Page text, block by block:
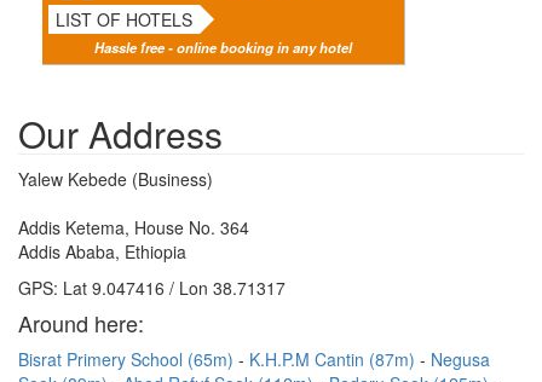
LIST OF HOTELS
Hassle free - online booking in any hotel
Our Address
Yalew Kebede (Business)
Addis Ketema, House No. 364
Addis Ababa, Ethiopia
GPS: Lat 9.047416 / Lon 38.71317
Around here:
Bisrat Primery School (65m) K.H.P.M Cantin (87m)
Negusa